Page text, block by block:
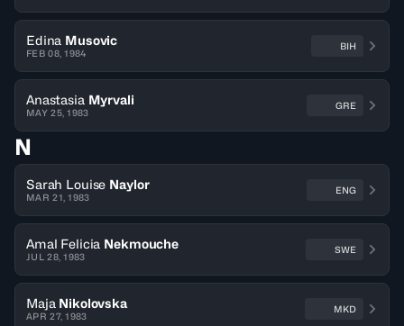
Edina Musovic
FEB 08, 1984
BIH
Anastasia Myrvali
MAY 25, 1983
GRE
N
Sarah Louise Naylor
MAR 21, 1983
ENG
Amal Felicia Nekmouche
JUL 28, 1983
SWE
Maja Nikolovska
APR 27, 1983
MKD